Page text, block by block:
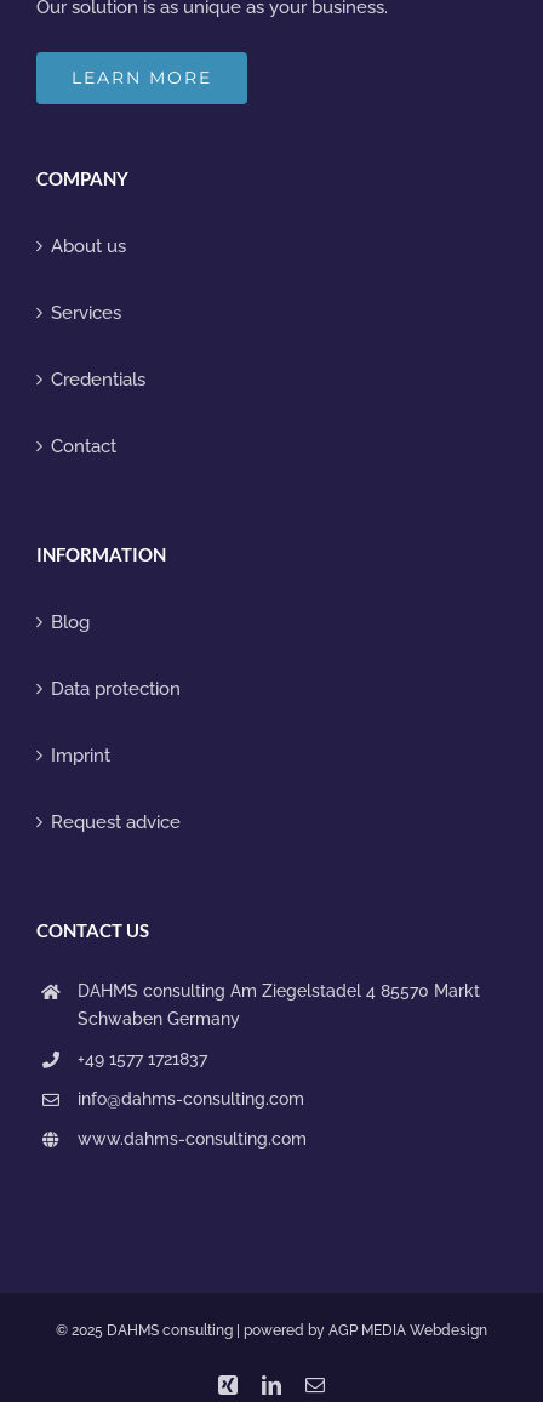
Our solution is as unique as your business.
LEARN MORE
COMPANY
About us
Services
Credentials
Contact
INFORMATION
Blog
Data protection
Imprint
Request advice
CONTACT US
DAHMS consulting Am Ziegelstadel 4 85570 Markt
Schwaben Germany
+49 1577 1721837
info@dahms-consulting.com
www.dahms-consulting.com
© 2025 DAHMS consulting | powered by AGP MEDIA Webdesign
Xing LinkedInEmail